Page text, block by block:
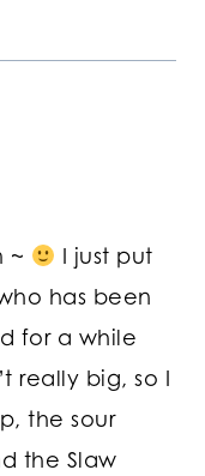
~
I just put
has been
for a while
really big, so I
the sour
the Slaw